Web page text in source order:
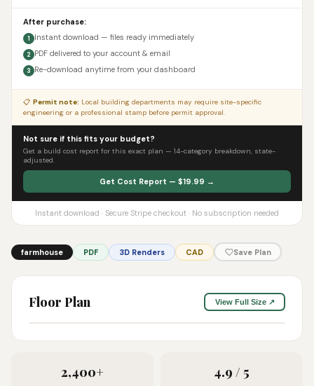
After purchase:
1 Instant download — files ready immediately
2 PDF delivered to your account & email
3 Re-download anytime from your dashboard
📋 Permit note: Local building departments may require site-specific
engineering or a professional stamp before permit approval.
Not sure if this fits your budget?
Get a build cost report for this exact plan — 14-category breakdown, state-
adjusted.
Get Cost Report — $19.99 →
Instant download · Secure Stripe checkout · No subscription needed
farmhouse PDF 3D Renders CAD Save Plan
Floor Plan View Full Size ↗
2,400+ 4.9 / 5